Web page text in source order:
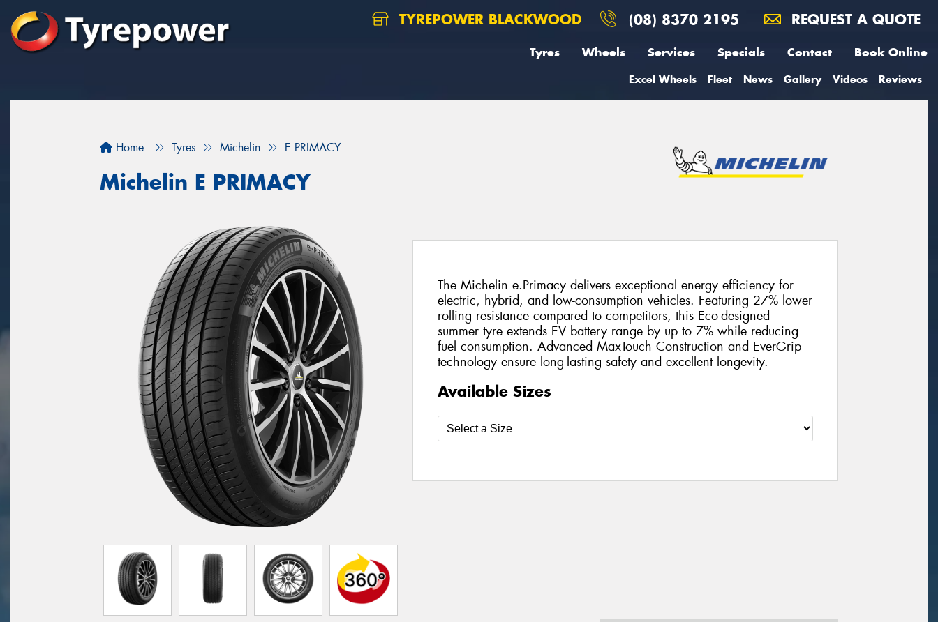
TYREPOWER BLACKWOOD (08) 8370 2195 REQUEST A QUOTE
Tyres Wheels Services Specials Contact Book Online
Excel Wheels Fleet News Gallery Videos Reviews
Home Tyres Michelin E PRIMACY
Michelin E PRIMACY
The Michelin e.Primacy delivers exceptional energy efficiency for
electric, hybrid, and low-consumption vehicles. Featuring 27% lower
rolling resistance compared to competitors, this Eco-designed
summer tyre extends EV battery range by up to 7% while reducing
fuel consumption. Advanced MaxTouch Construction and EverGrip
technology ensure long-lasting safety and excellent longevity.
Available Sizes